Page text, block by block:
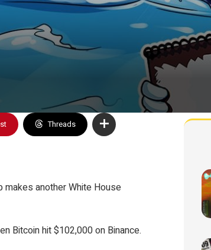
Threads
makes another White House
Bitcoin hit $102,000 on Binance.